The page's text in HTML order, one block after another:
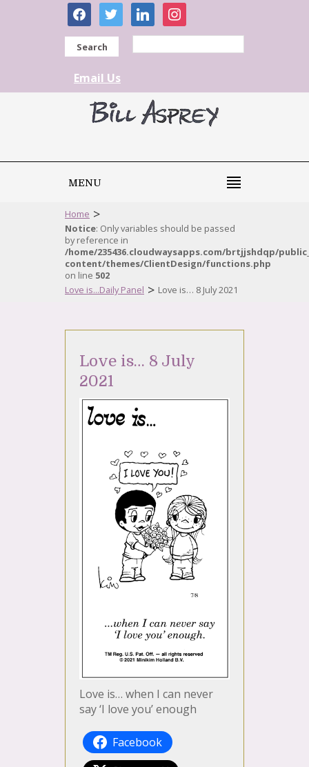
facebooktwitter linkedininstagram
Search
Email Us
MENU
Home >
Notice: Only variables should be passed
by reference in
/home/235436.cloudwaysapps.com/brtjjshdqp/
content/themes/ClientDesign/functions.php
on line 502
Love is...Daily Panel > Love is… 8 July 2021
Love is… 8 July
2021
Love is… when I can never
say ‘I love you’ enough
Facebook